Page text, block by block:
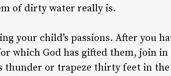
of dirty water really is.
your child’s passions. After you
which God has gifted them, join
thunder or trapeze thirty feet in the